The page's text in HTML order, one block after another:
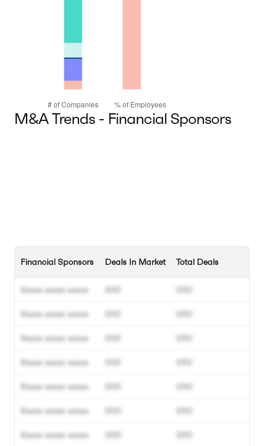
M&A Trends - Financial Sponsors
Financial Sponsors
Xxxxx xxxxx xxxxx
Xxxxx xxxxx xxxxx
Xxxxx xxxxx xxxxx
Xxxxx xxxxx xxxxx
Xxxxx xxxxx xxxxx
Xxxxx xxxxx xxxxx
Xxxxx xxxxx xxxxx
Deals In Market
000
000
000
000
000
000
000
Total Deals
000
000
000
000
000
000
000